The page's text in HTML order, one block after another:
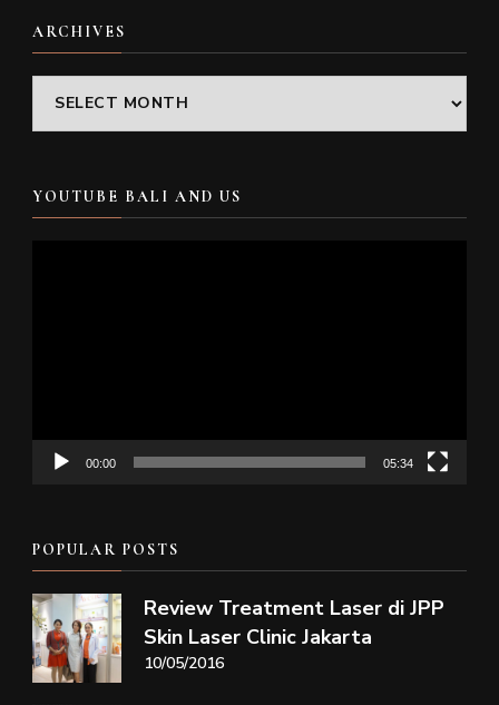
ARCHIVES
Archives
YOUTUBE BALI AND US
00:00 05:34
POPULAR POSTS
Review Treatment Laser di JPP
Skin Laser Clinic Jakarta
10/05/2016